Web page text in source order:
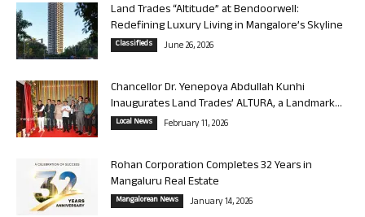
Land Trades “Altitude” at Bendoorwell:
Redefining Luxury Living in Mangalore’s Skyline
Classifieds June 26, 2026
Chancellor Dr. Yenepoya Abdullah Kunhi
Inaugurates Land Trades’ ALTURA, a Landmark...
Local News February 11, 2026
Rohan Corporation Completes 32 Years in
Mangaluru Real Estate
Mangalorean News January 14, 2026